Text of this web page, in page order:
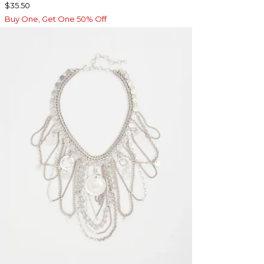
$35.50
Buy One, Get One 50% Off